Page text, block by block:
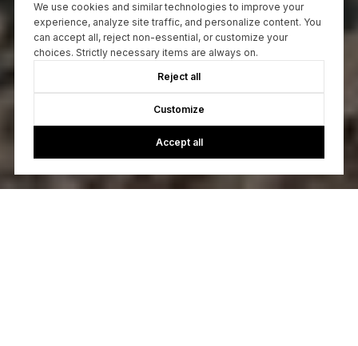
We use cookies and similar technologies to improve your
experience, analyze site traffic, and personalize content. You
can accept all, reject non-essential, or customize your
choices. Strictly necessary items are always on.
Reject all
Customize
Accept all